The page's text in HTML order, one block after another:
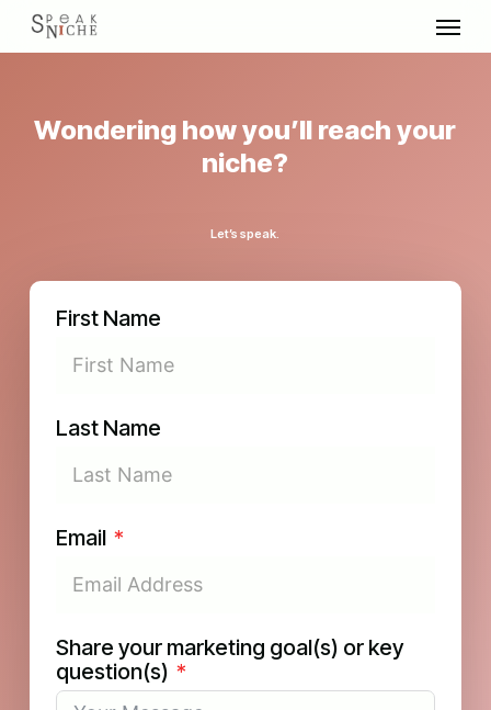
Skip
main
Wondering how you’ll reach your
niche?
Let’s speak.
First Name
Last Name
Email
Share your marketing goal(s) or key
question(s)